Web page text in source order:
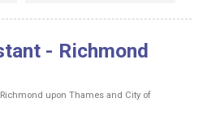
- Richmond
upon Thames and City of